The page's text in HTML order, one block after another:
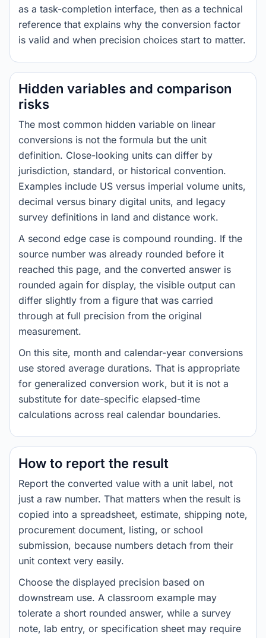
as a task-completion interface, then as a technical
reference that explains why the conversion factor
is valid and when precision choices start to matter.
Hidden variables and comparison
risks
The most common hidden variable on linear
conversions is not the formula but the unit
definition. Close-looking units can differ by
jurisdiction, standard, or historical convention.
Examples include US versus imperial volume units,
decimal versus binary digital units, and legacy
survey definitions in land and distance work.
A second edge case is compound rounding. If the
source number was already rounded before it
reached this page, and the converted answer is
rounded again for display, the visible output can
differ slightly from a figure that was carried
through at full precision from the original
measurement.
On this site, month and calendar-year conversions
use stored average durations. That is appropriate
for generalized conversion work, but it is not a
substitute for date-specific elapsed-time
calculations across real calendar boundaries.
How to report the result
Report the converted value with a unit label, not
just a raw number. That matters when the result is
copied into a spreadsheet, estimate, shipping note,
procurement document, listing, or school
submission, because numbers detach from their
unit context very easily.
Choose the displayed precision based on
downstream use. A classroom example may
tolerate a short rounded answer, while a survey
note, lab entry, or specification sheet may require